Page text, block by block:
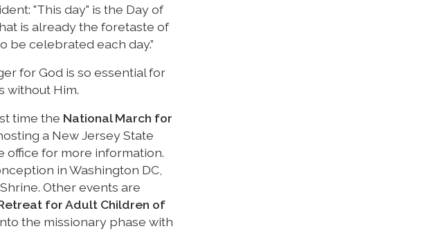
"This day" is the Day of
is already the foretaste of
be celebrated each day.”
for God is so essential for
without Him.
time the National March for
a New Jersey State
office for more information.
in Washington DC,
Other events are
for Adult Children of
the missionary phase with